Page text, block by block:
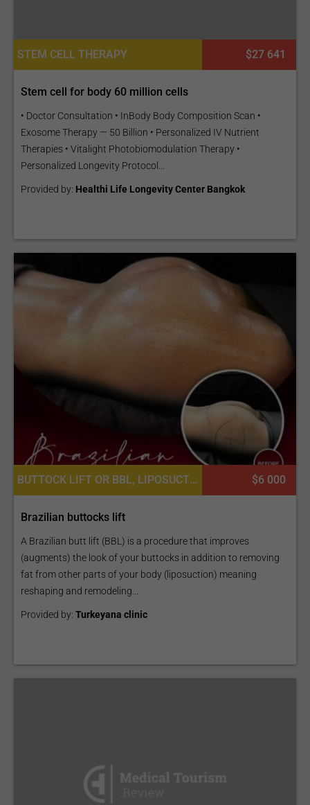
STEM CELL THERAPY $27 641
Stem cell for body 60 million cells
• Doctor Consultation • InBody Body Composition Scan •
Exosome Therapy — 50 Billion • Personalized IV Nutrient
Therapies • Vitalight Photobiomodulation Therapy •
Personalized Longevity Protocol...
Provided by: Healthi Life Longevity Center Bangkok
BUTTOCK LIFT OR BBL, LIPOSUCTION $6 000
Brazilian buttocks lift
A Brazilian butt lift (BBL) is a procedure that improves
(augments) the look of your buttocks in addition to removing
fat from other parts of your body (liposuction) meaning
reshaping and remodeling...
Provided by: Turkeyana clinic